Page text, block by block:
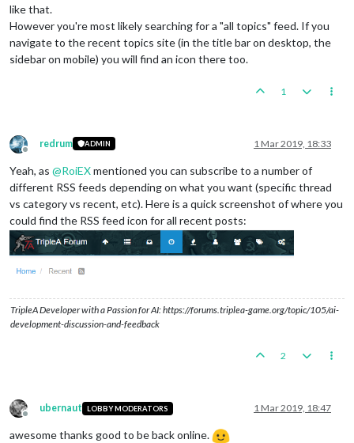
like that.
However you're most likely searching for a "all topics" feed. If you
navigate to the recent topics site (in the title bar on desktop, the
sidebar on mobile) you will find an icon there too.
1
Offline
redrum ADMIN 1 Mar 2019, 18:33
Yeah, as @RoiEXmentioned you can subscribe to a number of
different RSS feeds depending on what you want (specific thread
vs category vs recent, etc). Here is a quick screenshot of where you
could find the RSS feed icon for all recent posts:
TripleA Developer with a Passion for AI: https://forums.triplea-game.org/topic/105/ai-
development-discussion-and-feedback
2
Offline
ubernaut LOBBY MODERATORS 1 Mar 2019, 18:47
awesome thanks good to be back online.